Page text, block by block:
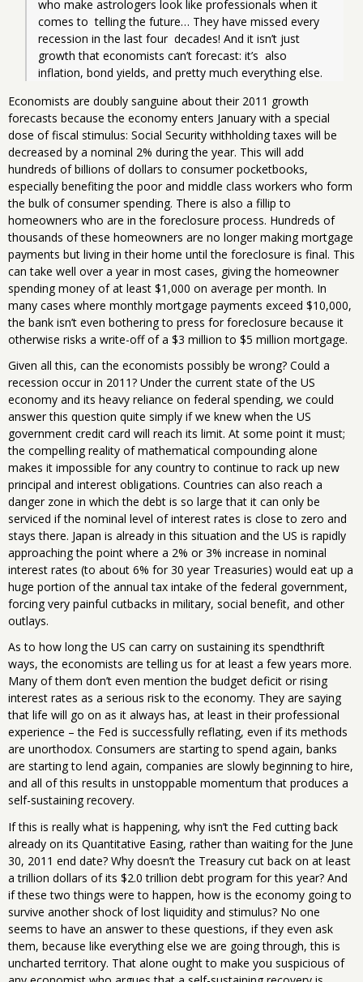
who make astrologers look like professionals when it
comes to  telling the future… They have missed every
recession in the last four  decades! And it isn’t just
growth that economists can’t forecast: it’s  also
inflation, bond yields, and pretty much everything else.
Economists are doubly sanguine about their 2011 growth
forecasts because the economy enters January with a special
dose of fiscal stimulus: Social Security withholding taxes will be
decreased by a nominal 2% during the year. This will add
hundreds of billions of dollars to consumer pocketbooks,
especially benefiting the poor and middle class workers who form
the bulk of consumer spending. There is also a fillip to
homeowners who are in the foreclosure process. Hundreds of
thousands of these homeowners are no longer making mortgage
payments but living in their home until the foreclosure is final. This
can take well over a year in most cases, giving the homeowner
spending money of at least $1,000 on average per month. In
many cases where monthly mortgage payments exceed $10,000,
the bank isn’t even bothering to press for foreclosure because it
otherwise risks a write-off of a $3 million to $5 million mortgage.
Given all this, can the economists possibly be wrong? Could a
recession occur in 2011? Under the current state of the US
economy and its heavy reliance on federal spending, we could
answer this question quite simply if we knew when the US
government credit card will reach its limit. At some point it must;
the compelling reality of mathematical compounding alone
makes it impossible for any country to continue to rack up new
principal and interest obligations. Countries can also reach a
danger zone in which the debt is so large that it can only be
serviced if the nominal level of interest rates is close to zero and
stays there. Japan is already in this situation and the US is rapidly
approaching the point where a 2% or 3% increase in nominal
interest rates (to about 6% for 30 year Treasuries) would eat up a
huge portion of the annual tax intake of the federal government,
forcing very painful cutbacks in military, social benefit, and other
outlays.
As to how long the US can carry on sustaining its spendthrift
ways, the economists are telling us for at least a few years more.
Many of them don’t even mention the budget deficit or rising
interest rates as a serious risk to the economy. They are saying
that life will go on as it always has, at least in their professional
experience – the Fed is successfully reflating, even if its methods
are unorthodox. Consumers are starting to spend again, banks
are starting to lend again, companies are slowly beginning to hire,
and all of this results in unstoppable momentum that produces a
self-sustaining recovery.
If this is really what is happening, why isn’t the Fed cutting back
already on its Quantitative Easing, rather than waiting for the June
30, 2011 end date? Why doesn’t the Treasury cut back on at least
a trillion dollars of its $2.0 trillion debt program for this year? And
if these two things were to happen, how is the economy going to
survive another shock of lost liquidity and stimulus? No one
seems to have an answer to these questions, if they even ask
them, because like everything else we are going through, this is
uncharted territory. That alone ought to make you suspicious of